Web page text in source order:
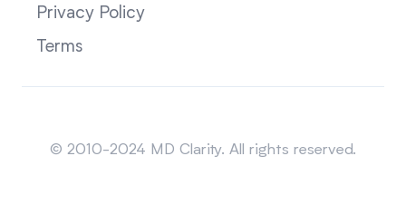
Privacy Policy
Terms
© 2010-2024 MD Clarity. All rights reserved.